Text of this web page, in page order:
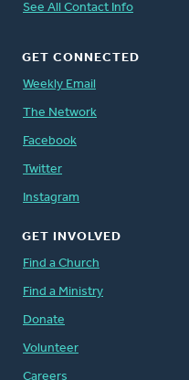
See All Contact Info
GET CONNECTED
Weekly Email
The Network
Facebook
Twitter
Instagram
GET INVOLVED
Find a Church
Find a Ministry
Donate
Volunteer
Careers